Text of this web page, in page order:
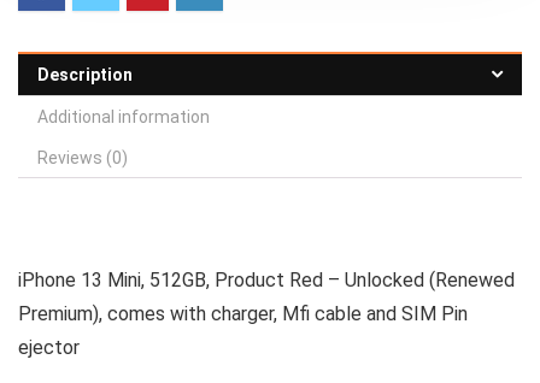
Description
Additional information
Reviews (0)
iPhone 13 Mini, 512GB, Product Red – Unlocked (Renewed
Premium), comes with charger, Mfi cable and SIM Pin
ejector